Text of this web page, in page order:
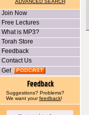
ADVANCED SEARCH
Join Now
Free Lectures
What is MP3?
Torah Store
Feedback
Contact Us
Get
Suggestions? Problems?
We want yourfeedback!